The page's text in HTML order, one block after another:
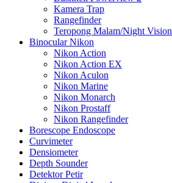
Kamera Trap
Rangefinder
Teropong Malam/Night Vision
Binocular Nikon
Nikon Action
Nikon Action EX
Nikon Aculon
Nikon Marine
Nikon Monarch
Nikon Prostaff
Nikon Rangefinder
Borescope Endoscope
Curvimeter
Densiometer
Depth Sounder
Detektor Petir